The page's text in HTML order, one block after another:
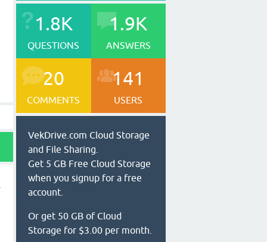
1.8K
QUESTIONS
1.9K
ANSWERS
20
COMMENTS
141
USERS
VekDrive.com Cloud Storage
and File Sharing.
Get 5 GB Free Cloud Storage
when you signup for a free
account.
Or get 50 GB of Cloud
Storage for $3.00 per month.